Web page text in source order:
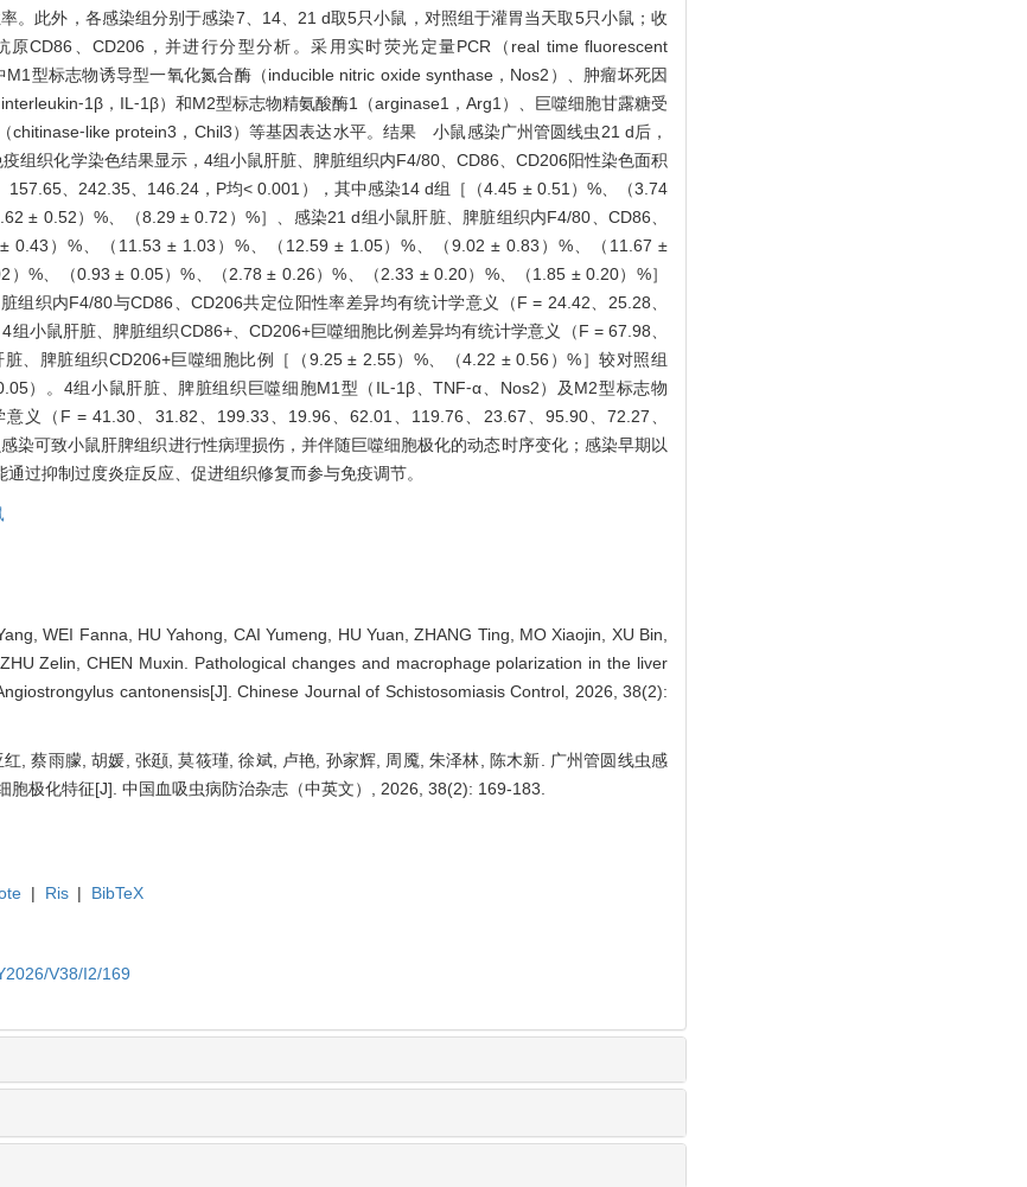
。此外，各感染组分别于感染7、14、21 d取5只小鼠，对照组于灌胃当天取5只小鼠；收
CD86、CD206，并进行分型分析。采用实时荧光定量PCR（real time fluorescent
型标志物诱导型一氧化氮合酶（inducible nitric oxide synthase，Nos2）、肿瘤坏死因
，IL⁃1β）和M2型标志物精氨酸酶1（arginase1，Arg1）、巨噬细胞甘露糖受
chitinase⁃like protein3，Chil3）等基因表达水平。结果 小鼠感染广州管圆线虫21 d后，
组织化学染色结果显示，4组小鼠肝脏、脾脏组织内F4/80、CD86、CD206阳性染色面积
、242.35、146.24，P均< 0.001），其中感染14 d组［（4.45 ± 0.51）%、（3.74
± 0.52）%、（8.29 ± 0.72）%］、感染21 d组小鼠肝脏、脾脏组织内F4/80、CD86、
0.43）%、（11.53 ± 1.03）%、（12.59 ± 1.05）%、（9.02 ± 0.83）%、（11.67 ±
%、（0.93 ± 0.05）%、（2.78 ± 0.26）%、（2.33 ± 0.20）%、（1.85 ± 0.20）%］
组织内F4/80与CD86、CD206共定位阳性率差异均有统计学意义（F = 24.42、25.28、
小鼠肝脏、脾脏组织CD86+、CD206+巨噬细胞比例差异均有统计学意义（F = 67.98、
、脾脏组织CD206+巨噬细胞比例［（9.25 ± 2.55）%、（4.22 ± 0.56）%］较对照组
）。4组小鼠肝脏、脾脏组织巨噬细胞M1型（IL⁃1β、TNF⁃α、Nos2）及M2型标志物
义（F = 41.30、31.82、199.33、19.96、62.01、119.76、23.67、95.90、72.27、
可致小鼠肝脾组织进行性病理损伤，并伴随巨噬细胞极化的动态时序变化；感染早期以
过抑制过度炎症反应、促进组织修复而参与免疫调节。
WEI Fanna, HU Yahong, CAI Yumeng, HU Yuan, ZHANG Ting, MO Xiaojin, XU Bin,
Zelin, CHEN Muxin. Pathological changes and macrophage polarization in the liver
cantonensis[J]. Chinese Journal of Schistosomiasis Control, 2026, 38(2):
, 蔡雨朦, 胡媛, 张颋, 莫筱瑾, 徐斌, 卢艳, 孙家辉, 周魇, 朱泽林, 陈木新. 广州管圆线虫感
胞极化特征[J]. 中国血吸虫病防治杂志（中英文）, 2026, 38(2): 169-183.
| Ris | BibTeX
V38/I2/169